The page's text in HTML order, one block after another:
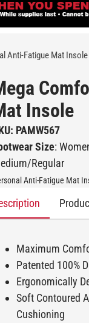
Anti-Fatigue Mat Insole
Insole
PAMW567
Size:
Regular
Anti-Fatigue Mat
Maximum
Patented 100%
Ergonomically
Soft Contoured
Cushioning